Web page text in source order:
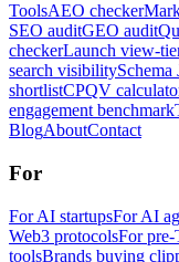
ToolsAEO checker
SEO auditGEO audit
checkerLaunch view-
search visibility
shortlistCPQV
engagement benchmark
BlogAboutContact
For
For AI startupsFor AI
Web3 protocolsFor
toolsBrands buying